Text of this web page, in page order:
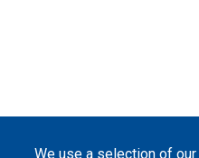
We use a selection of